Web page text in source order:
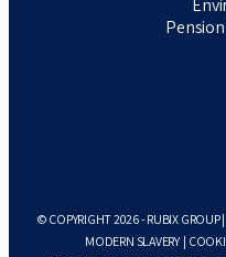
© COPYRIGHT 2026 - RUBIX GROUP |
MODERN SLAVERY|